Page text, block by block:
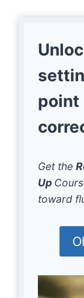
point
Get the
Up
toward